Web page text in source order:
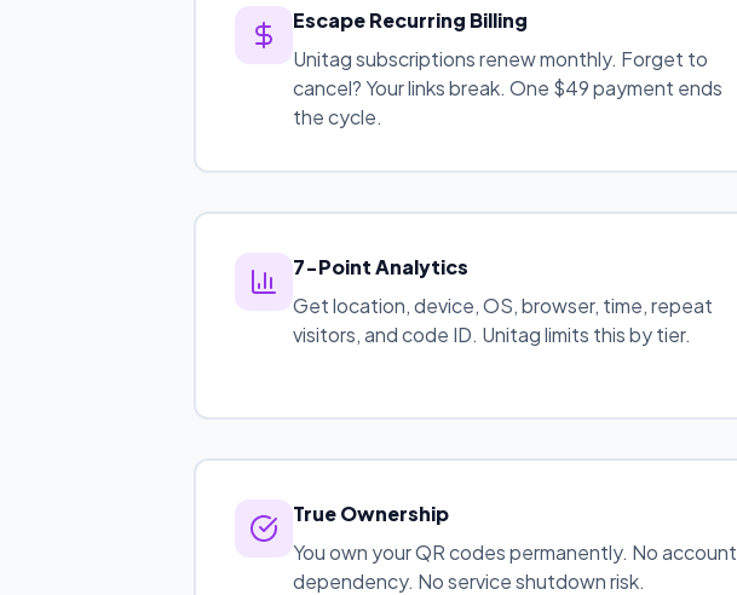
Escape Recurring Billing
Unitag subscriptions renew monthly. Forget to
cancel? Your links break. One $49 payment ends
the cycle.
7-Point Analytics
Get location, device, OS, browser, time, repeat
visitors, and code ID. Unitag limits this by tier.
True Ownership
You own your QR codes permanently. No account
dependency. No service shutdown risk.